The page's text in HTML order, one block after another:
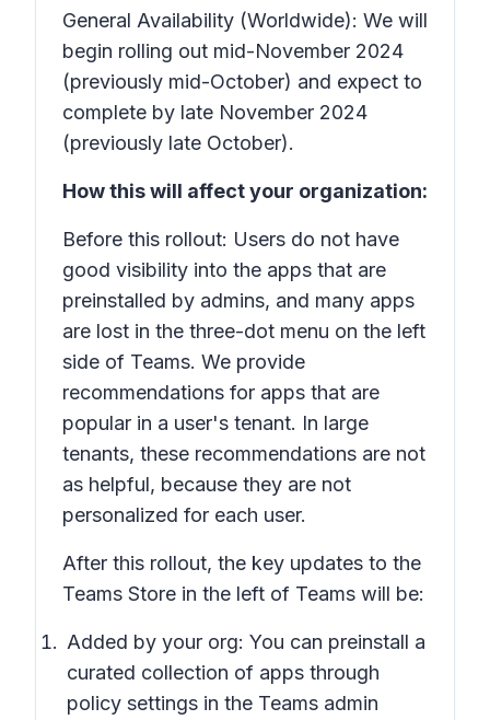
General Availability (Worldwide): We will
begin rolling out mid-November 2024
(previously mid-October) and expect to
complete by late November 2024
(previously late October).
How this will affect your organization:
Before this rollout: Users do not have
good visibility into the apps that are
preinstalled by admins, and many apps
are lost in the three-dot menu on the left
side of Teams. We provide
recommendations for apps that are
popular in a user's tenant. In large
tenants, these recommendations are not
as helpful, because they are not
personalized for each user.
After this rollout, the key updates to the
Teams Store in the left of Teams will be:
Added by your org: You can preinstall a
curated collection of apps through
policy settings in the Teams admin